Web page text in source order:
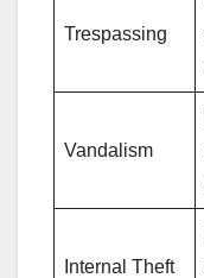
Trespassing
Vandalism
Internal Theft